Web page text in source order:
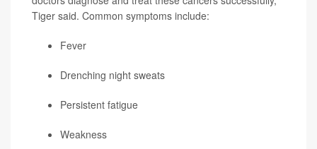
Tiger said. Common symptoms include:
Fever
Drenching night sweats
Persistent fatigue
Weakness